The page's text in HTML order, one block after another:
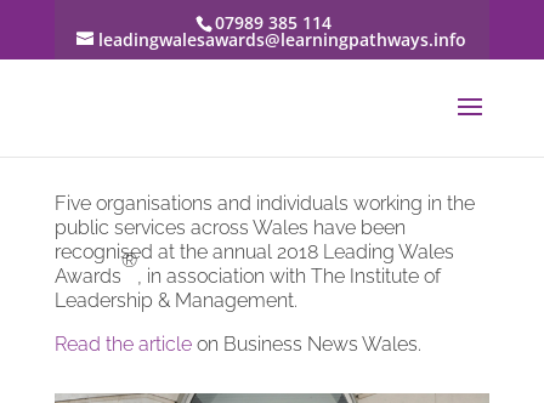
07989 385 114
leadingwalesawards@learningpathways.info
Five organisations and individuals working in the
public services across Wales have been
recognised at the annual 2018 Leading Wales
Awards
®
, in association with The Institute of
Leadership & Management.
Read the articleon Business News Wales.